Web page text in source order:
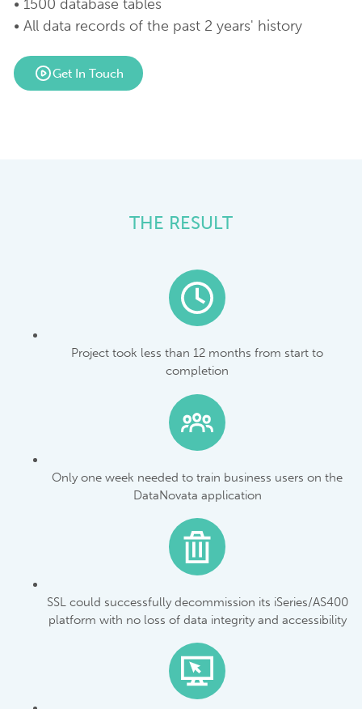
• 1500 database tables
• All data records of the past 2 years' history
Get In Touch
THE RESULT
Project took less than 12 months from start to
completion
Only one week needed to train business users on the
DataNovata application
SSL could successfully decommission its iSeries/AS400
platform with no loss of data integrity and accessibility